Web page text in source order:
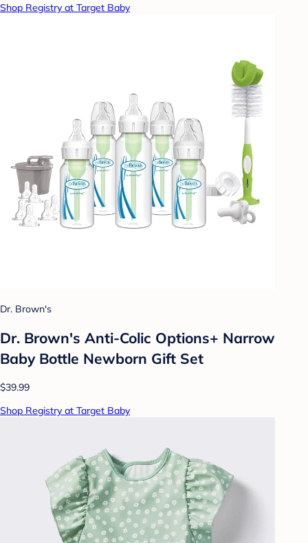
Shop Registry at Target Baby
Dr. Brown's
Dr. Brown's Anti-Colic Options+ Narrow
Baby Bottle Newborn Gift Set
$39.99
Shop Registry at Target Baby